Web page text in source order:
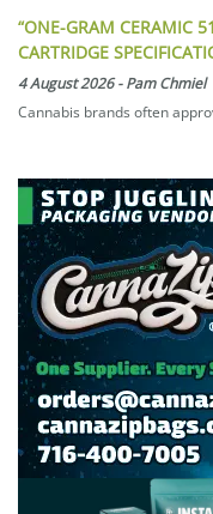
“ONE-GRAM CERAMIC
CARTRIDGE
4 August 2026-Pam Chmiel
Cannabis brands often